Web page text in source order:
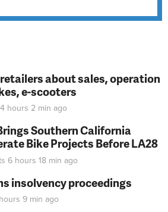
about sales, operation
e-scooters
4 hours 2 min ago
Southern California
Bike Projects Before LA28
6 hours 18 min ago
insolvency proceedings
9 min ago